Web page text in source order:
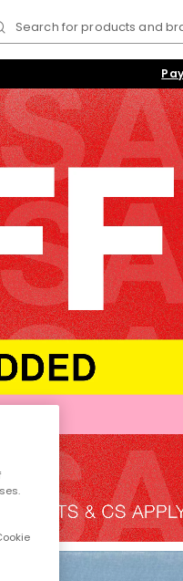
Search for products and